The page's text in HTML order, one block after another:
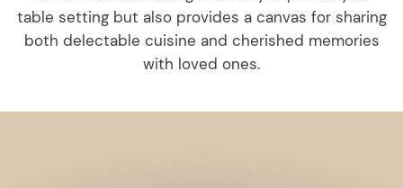
table setting but also provides a canvas for sharing
both delectable cuisine and cherished memories
with loved ones.